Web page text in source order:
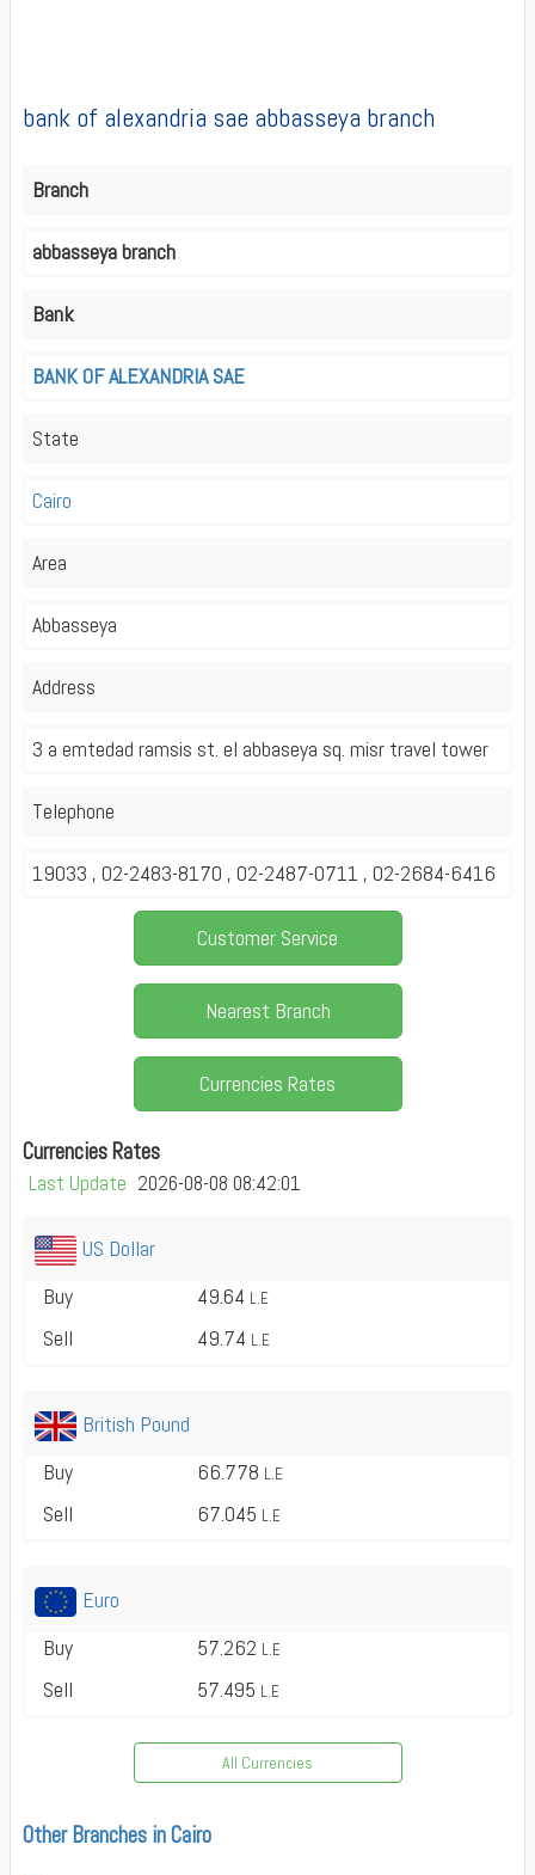
bank of alexandria sae abbasseya branch
Branch
abbasseya branch
Bank
BANK OF ALEXANDRIA SAE
State
Cairo
Area
Abbasseya
Address
3 a emtedad ramsis st. el abbaseya sq. misr travel tower
Telephone
19033 , 02-2483-8170 , 02-2487-0711 , 02-2684-6416
Customer Service
Nearest Branch
Currencies Rates
Currencies Rates
Last Update 2026-08-08 08:42:01
US Dollar
Buy
49.64 L.E
Sell 49.74 L.E
British Pound
Buy
66.778 L.E
Sell 67.045 L.E
Euro
Buy
57.262 L.E
Sell 57.495 L.E
All Currencies
Other Branches in Cairo